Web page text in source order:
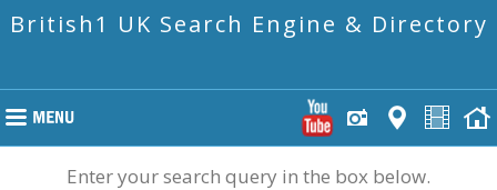
British1 UK Search Engine & Directory
Enter your search query in the box below.